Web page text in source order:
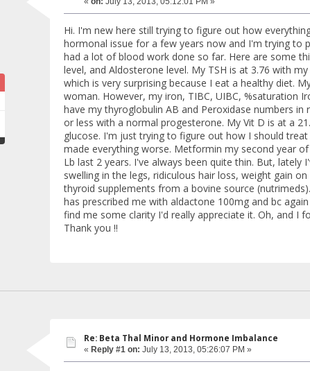
Hi. I'm new here still trying to figure out how
hormonal issue for a few years now and I'm trying to
had a lot of blood work done so far. Here are some
level, and Aldosterone level. My TSH is at 3.76 with
which is very surprising because I eat a healthy diet.
woman. However, my iron, TIBC, UIBC, %saturation
have my thyroglobulin AB and Peroxidase numbers
or less with a normal progesterone. My Vit D is at a
glucose. I'm just trying to figure out how I should
made everything worse. Metformin my second year
Lb last 2 years. I've always been quite thin. But,
swelling in the legs, ridiculous hair loss, weight gain
thyroid supplements from a bovine source
has prescribed me with aldactone 100mg and bc
find me some clarity I'd really appreciate it. Oh, and I
Thank you !!
Re: Beta Thal Minor and Hormone Imbalance
« Reply #1 on: July 13, 2013, 05:26:07 PM »